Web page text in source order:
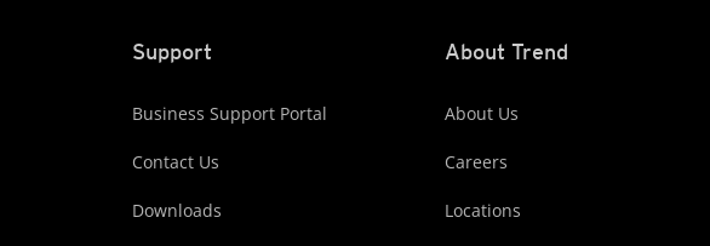
Support
Business Support Portal
Contact Us
Downloads
About Trend
About Us
Careers
Locations